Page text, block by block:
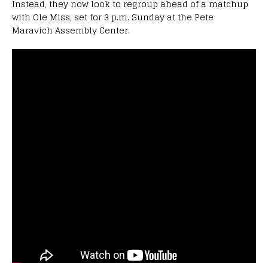
Instead, they now look to regroup ahead of a matchup
with Ole Miss, set for 3 p.m. Sunday at the Pete
Maravich Assembly Center.